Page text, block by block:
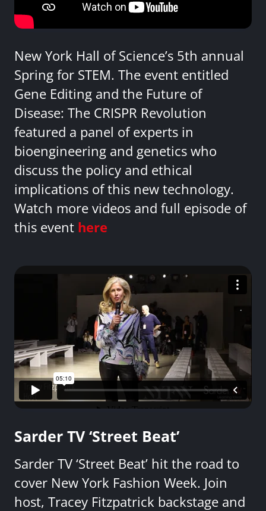
New York Hall of Science’s 5th annual
Spring for STEM. The event entitled
Gene Editing and the Future of
Disease: The CRISPR Revolution
featured a panel of experts in
bioengineering and genetics who
discuss the policy and ethical
implications of this new technology.
Watch more videos and full episode of
this event here
Sarder TV ‘Street Beat’
Sarder TV ‘Street Beat’ hit the road to
cover New York Fashion Week. Join
host, Tracey Fitzpatrick backstage and